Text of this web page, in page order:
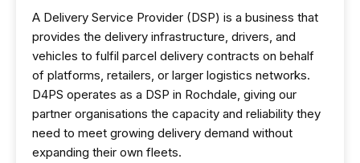
A Delivery Service Provider (DSP) is a business that
provides the delivery infrastructure, drivers, and
vehicles to fulfil parcel delivery contracts on behalf
of platforms, retailers, or larger logistics networks.
D4PS operates as a DSP in Rochdale, giving our
partner organisations the capacity and reliability they
need to meet growing delivery demand without
expanding their own fleets.